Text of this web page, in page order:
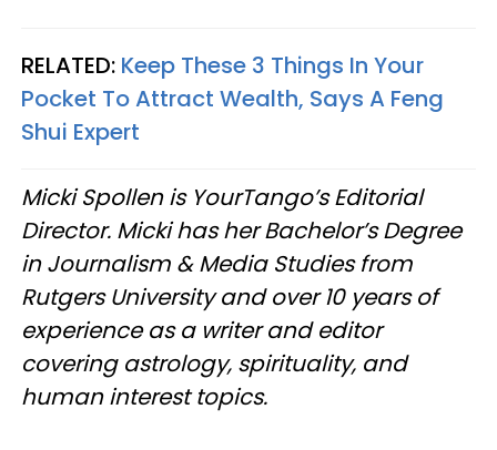
RELATED: Keep These 3 Things In Your
Pocket To Attract Wealth, Says A Feng
Shui Expert
Micki Spollen is YourTango’s Editorial
Director. Micki has her Bachelor’s Degree
in Journalism & Media Studies from
Rutgers University and over 10 years of
experience as a writer and editor
covering astrology, spirituality, and
human interest topics.